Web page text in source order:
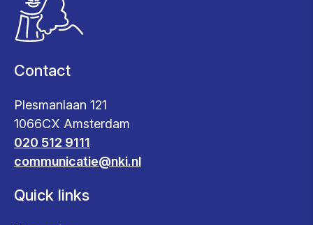
Contact
Plesmanlaan 121
1066CX Amsterdam
020 512 9111
communicatie@nki.nl
Quick links